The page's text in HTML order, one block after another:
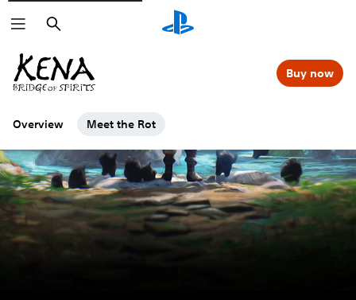
Search
Overview Meet the Rot
Buy now